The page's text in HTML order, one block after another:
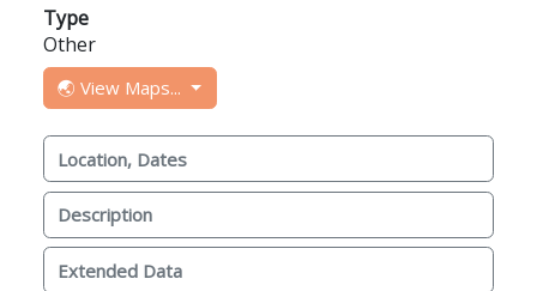
Type
Other
🌏 View Maps...
Location, Dates
Description
Extended Data